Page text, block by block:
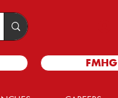
FMHG